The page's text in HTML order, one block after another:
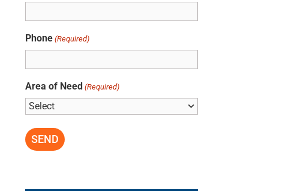
Phone (Required)
Area of Need (Required)